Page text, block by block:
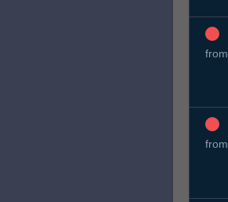
from
from